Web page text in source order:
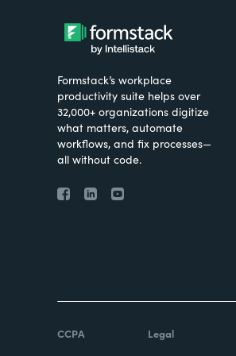
Formstack’s workplace
productivity suite helps over
32,000+ organizations digitize
what matters, automate
workflows, and fix processes—
all without code.
CCPA Legal